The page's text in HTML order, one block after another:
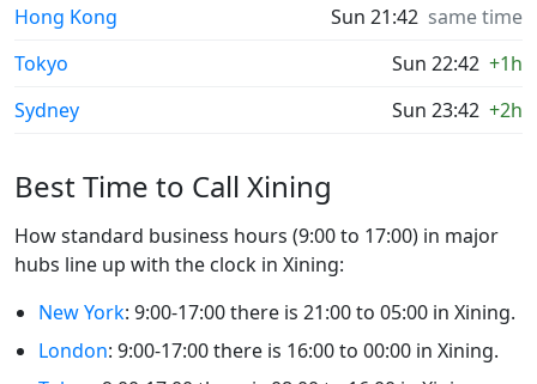
Hong Kong
Sun 21:42 same time
Tokyo
Sun 22:42 +1h
Sydney
Sun 23:42 +2h
Best Time to Call Xining
How standard business hours (9:00 to 17:00) in major
hubs line up with the clock in Xining:
New York: 9:00-17:00 there is 21:00 to 05:00 in Xining.
London: 9:00-17:00 there is 16:00 to 00:00 in Xining.